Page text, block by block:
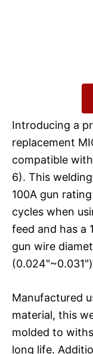
Introducing a
replacement
compatible
6). This
100A gun
cycles when
feed and has a
gun wire
Manufactured
material, this
molded to
long life.